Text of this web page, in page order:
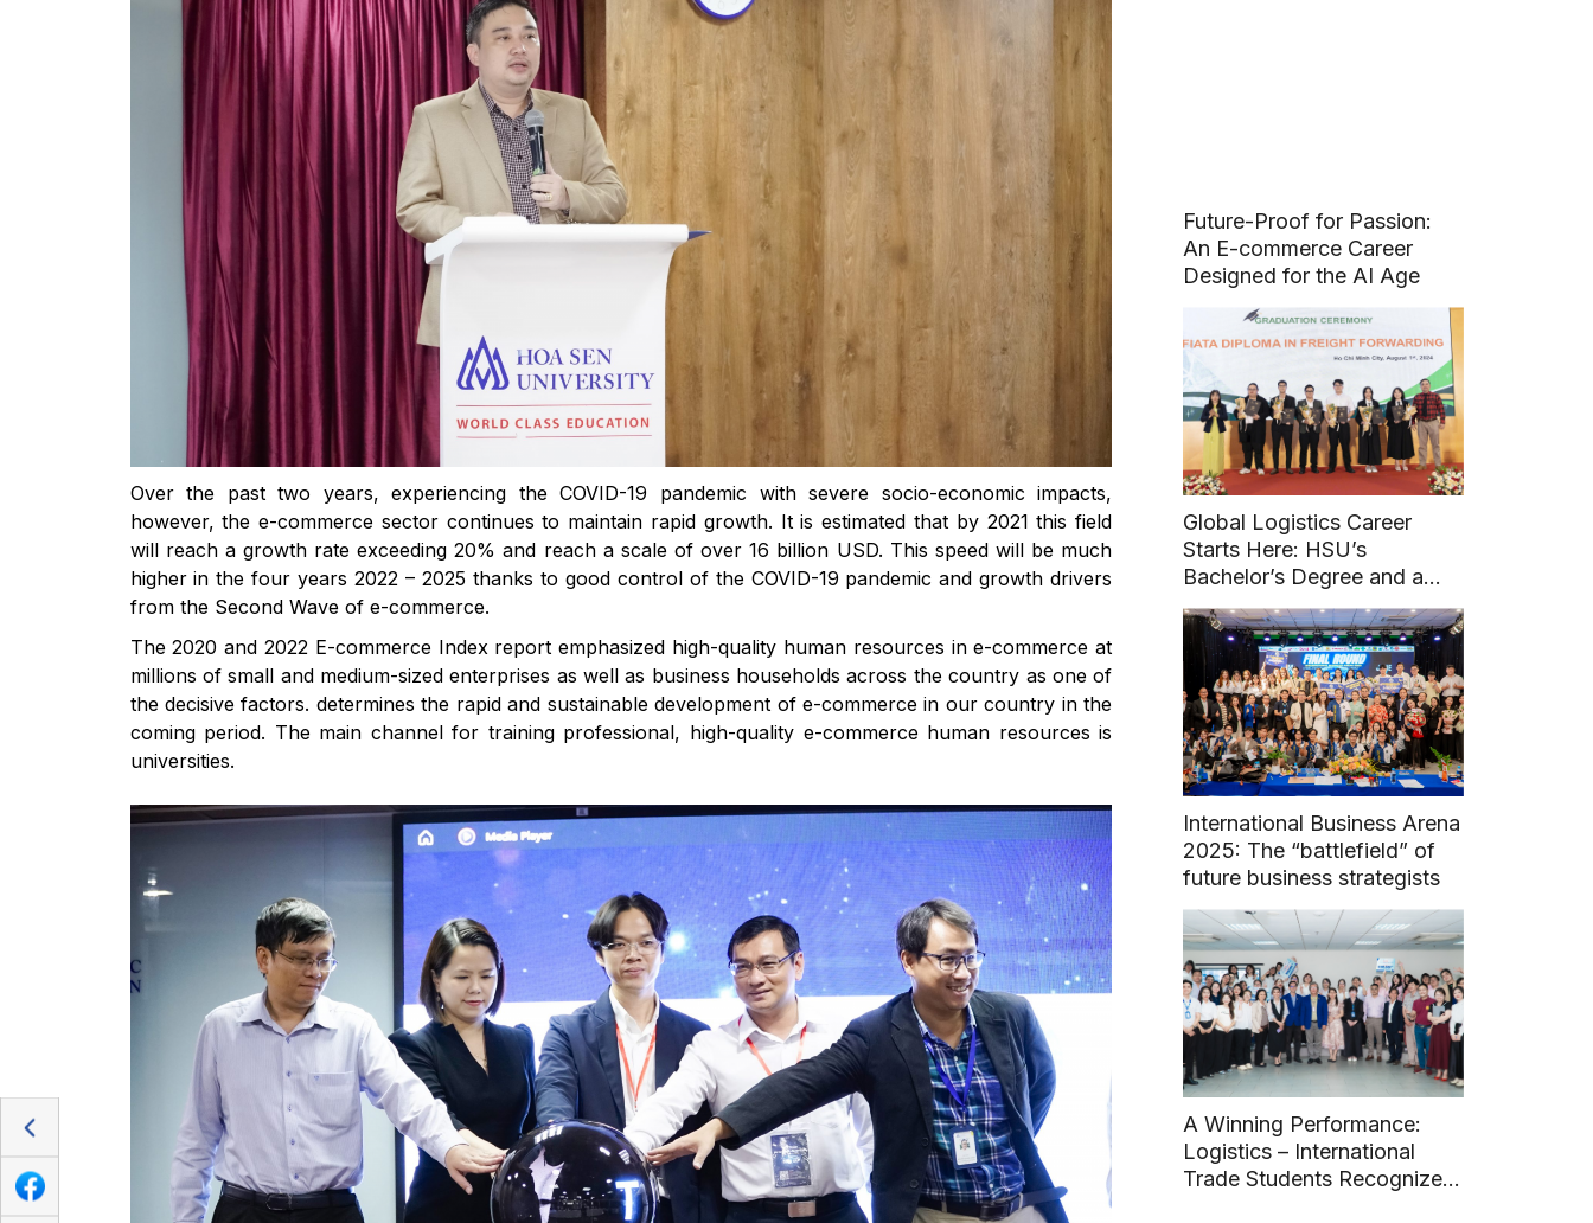
Over the past two years, experiencing the COVID-19 pandemic with severe socio-economic impacts,
however, the e-commerce sector continues to maintain rapid growth. It is estimated that by 2021 this field
will reach a growth rate exceeding 20% and reach a scale of over 16 billion USD. This speed will be much
higher in the four years 2022 – 2025 thanks to good control of the COVID-19 pandemic and growth drivers
from the Second Wave of e-commerce.
The 2020 and 2022 E-commerce Index report emphasized high-quality human resources in e-commerce at
millions of small and medium-sized enterprises as well as business households across the country as one of
the decisive factors. determines the rapid and sustainable development of e-commerce in our country in the
coming period. The main channel for training professional, high-quality e-commerce human resources is
universities.
Future-Proof for Passion:
An E-commerce Career
Designed for the AI Age
Global Logistics Career
Starts Here: HSU’s
Bachelor’s Degree and a
FIATA Diploma
International Business Arena
2025: The “battlefield” of
future business strategists
A Winning Performance:
Logistics – International
Trade Students Recognized